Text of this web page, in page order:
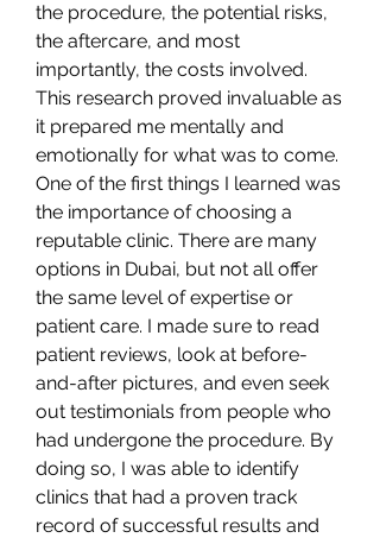
the procedure, the potential risks,
the aftercare, and most
importantly, the costs involved.
This research proved invaluable as
it prepared me mentally and
emotionally for what was to come.
One of the first things I learned was
the importance of choosing a
reputable clinic. There are many
options in Dubai, but not all offer
the same level of expertise or
patient care. I made sure to read
patient reviews, look at before-
and-after pictures, and even seek
out testimonials from people who
had undergone the procedure. By
doing so, I was able to identify
clinics that had a proven track
record of successful results and